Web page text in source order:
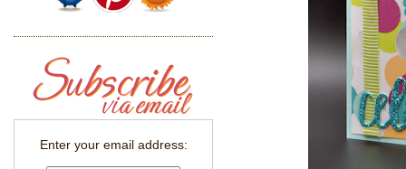
Enter your email address: